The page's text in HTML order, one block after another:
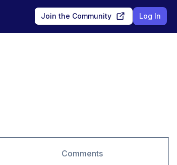
Join the Community Log In
Comments